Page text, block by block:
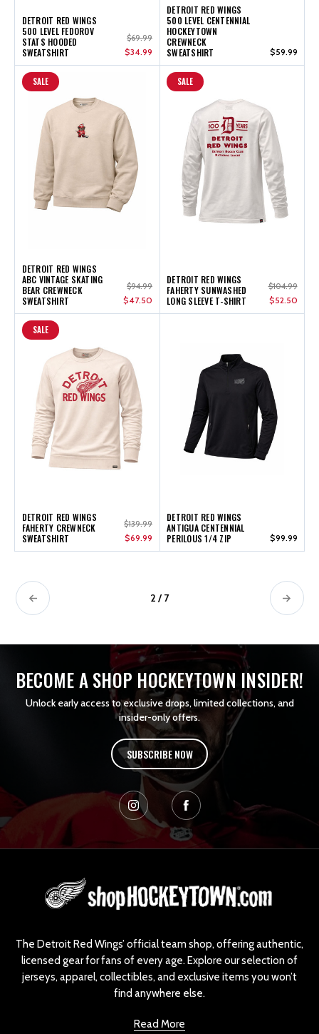
DETROIT RED WINGS
500 LEVEL FEDOROV
STATS HOODED
SWEATSHIRT
$69.99
$34.99
DETROIT RED WINGS
500 LEVEL CENTENNIAL
HOCKEYTOWN
CREWNECK
SWEATSHIRT
$59.99
SALE
DETROIT RED WINGS
ABC VINTAGE SKATING
BEAR CREWNECK
SWEATSHIRT
$94.99
$47.50
SALE
DETROIT RED WINGS
FAHERTY SUNWASHED
LONG SLEEVE T-SHIRT
$104.99
$52.50
SALE
DETROIT RED WINGS
FAHERTY CREWNECK
SWEATSHIRT
$139.99
$69.99
DETROIT RED WINGS
ANTIGUA CENTENNIAL
PERILOUS 1/4 ZIP
$99.99
2 / 7
BECOME A SHOP HOCKEYTOWN INSIDER!
Unlock early access to exclusive drops, limited collections, and
insider-only offers.
SUBSCRIBE NOW
The Detroit Red Wings’ official team shop, offering authentic,
licensed gear for fans of every age. Explore our selection of
jerseys, apparel, collectibles, and exclusive items you won’t
find anywhere else.
Read More